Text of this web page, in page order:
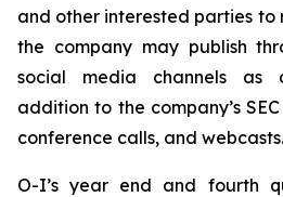
and other interested parties to
the company may publish
social media channels as
addition to the company’s
conference calls, and webcasts.
O-I’s year end and fourth